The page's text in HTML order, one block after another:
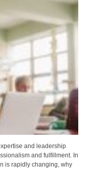
and leadership
and fulfillment. In
is rapidly changing, why